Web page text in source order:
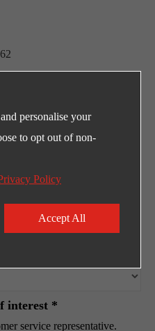
Rd. Economic Development
-Masria Center 3
interest *
service representative.
personalise your
to opt out of non-
Policy
Accept All